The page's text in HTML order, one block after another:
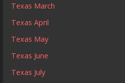
Texas March
Texas April
Texas May
Texas June
Texas July